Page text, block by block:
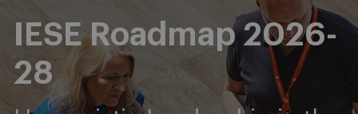
IESE Roadmap 2026-
28